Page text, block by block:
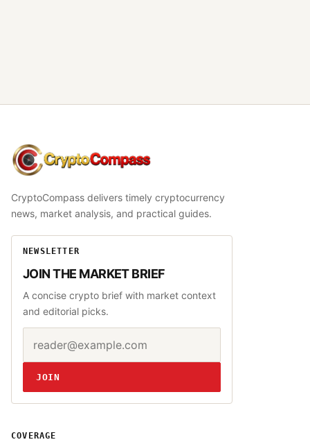
CryptoCompass
CryptoCompass delivers timely cryptocurrency
news, market analysis, and practical guides.
NEWSLETTER
JOIN THE MARKET BRIEF
A concise crypto brief with market context
and editorial picks.
Website
JOIN
COVERAGE